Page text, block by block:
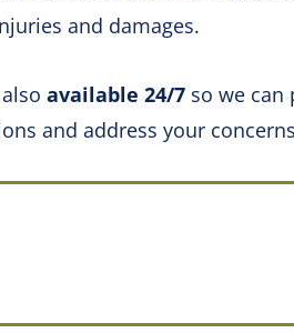
and damages.
also available 24/7 so we can
and address your